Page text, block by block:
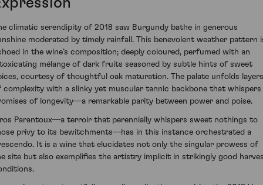
climatic serendipity of 2018 saw Burgundy bathe in generous
moderated by timely rainfall. This benevolent weather pattern
in the wine’s composition; deeply coloured, perfumed with an
mélange of dark fruits seasoned by subtle hints of sweet
courtesy of thoughtful oak maturation. The palate unfolds layers
complexity with a slinky yet muscular tannic backbone that whispers
of longevity—a remarkable parity between power and poise.
Parantoux—a terroir that perennially whispers sweet nothings to
privy to its bewitchments—has in this instance orchestrated a
It is a wine that elucidates not only the singular prowess of
site but also exemplifies the artistry implicit in strikingly good